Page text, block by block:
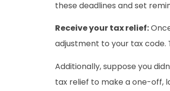
these deadlines and set
Receive your tax relief:
adjustment to your tax code.
Additionally, suppose you
tax relief to make a one-off,